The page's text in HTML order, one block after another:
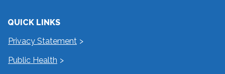
QUICK LINKS
Privacy Statement
Public Health